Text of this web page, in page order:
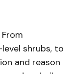
shrubs, to
and reason